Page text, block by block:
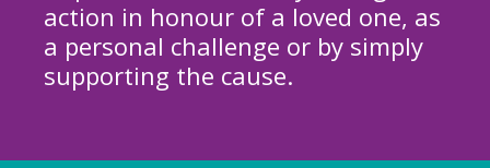
action in honour of a loved one, as
a personal challenge or by simply
supporting the cause.